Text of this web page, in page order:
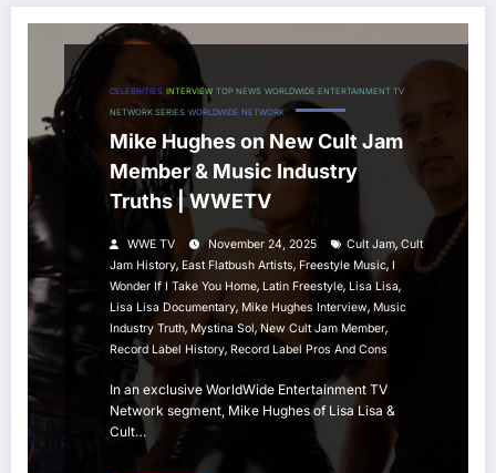
CELEBRITIES INTERVIEW TOP NEWS WORLDWIDE ENTERTAINMENT TV
NETWORK SERIES WORLDWIDE NETWORK
Mike Hughes on New Cult Jam
Member & Music Industry
Truths | WWETV
WWE TV November 24, 2025 Cult Jam, Cult
Jam History, East Flatbush Artists, Freestyle Music, I
Wonder If I Take You Home, Latin Freestyle, Lisa Lisa,
Lisa Lisa Documentary, Mike Hughes Interview, Music
Industry Truth, Mystina Sol,New Cult Jam Member,
Record Label History, Record Label Pros And Cons
In an exclusive WorldWide Entertainment TV
Network segment, Mike Hughes of Lisa Lisa &
Cult…